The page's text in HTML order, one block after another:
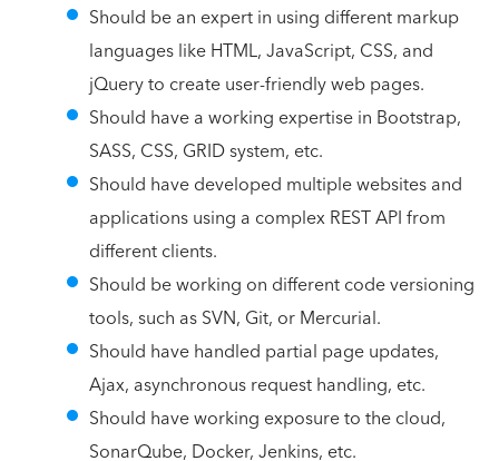
Should be an expert in using different markup
languages like HTML, JavaScript, CSS, and
jQuery to create user-friendly web pages.
Should have a working expertise in Bootstrap,
SASS, CSS, GRID system, etc.
Should have developed multiple websites and
applications using a complex REST API from
different clients.
Should be working on different code versioning
tools, such as SVN, Git, or Mercurial.
Should have handled partial page updates,
Ajax, asynchronous request handling, etc.
Should have working exposure to the cloud,
SonarQube, Docker, Jenkins, etc.